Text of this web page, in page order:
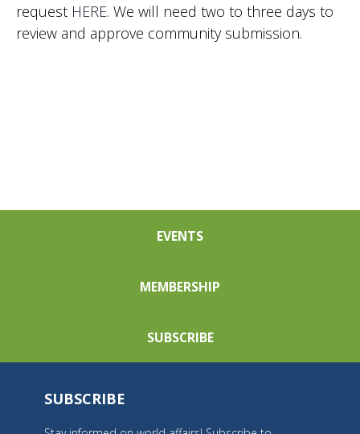
request HERE. We will need two to three days to
review and approve community submission.
EVENTS
MEMBERSHIP
SUBSCRIBE
SUBSCRIBE